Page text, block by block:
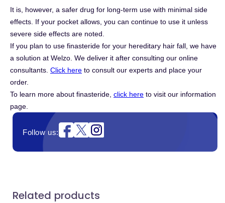
Follow us:
Related products
It is, however, a safer drug for long-term use with minimal side
effects. If your pocket allows, you can continue to use it unless
severe side effects are noted.
If you plan to use finasteride for your hereditary hair fall, we have
a solution at Welzo. We deliver it after consulting our online
consultants. Click here to consult our experts and place your
order.
To learn more about finasteride, click here to visit our information
page.